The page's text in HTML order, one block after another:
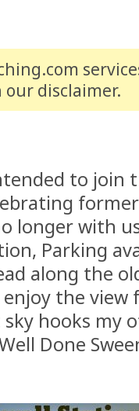
our disclaimer.
to
longer with
Parking
along the
enjoy the
hooks my
Done